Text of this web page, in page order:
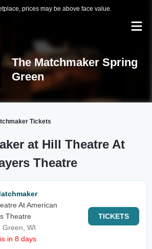
prices may be above face value.
The Matchmaker Spring
Green
Tickets
at Hill Theatre At
Theatre
At American
Theatre
Green, WI
in 8 days
TICKETS